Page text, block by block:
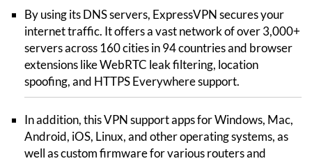
By using its DNS servers, ExpressVPN secures your
internet traffic. It offers a vast network of over 3,000+
servers across 160 cities in 94 countries and browser
extensions like WebRTC leak filtering, location
spoofing, and HTTPS Everywhere support.
In addition, this VPN support apps for Windows, Mac,
Android, iOS, Linux, and other operating systems, as
well as custom firmware for various routers and